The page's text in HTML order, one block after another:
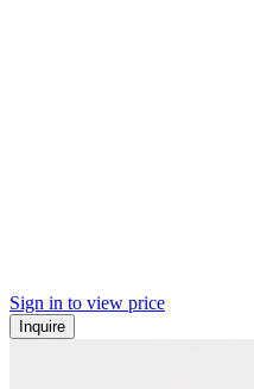
Sign in to view price
Inquire